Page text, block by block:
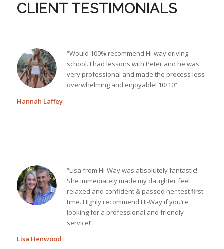
CLIENT TESTIMONIALS
“Would 100% recommend Hi-way driving
school. I had lessons with Peter and he was
very professional and made the process less
overwhelming and enjoyable! 10/10”
Hannah Laffey
“Lisa from Hi-Way was absolutely fantastic!
She immediately made my daughter feel
relaxed and confident & passed her test first
time. Highly recommend Hi-Way if you’re
looking for a professional and friendly
service!”
Lisa Henwood